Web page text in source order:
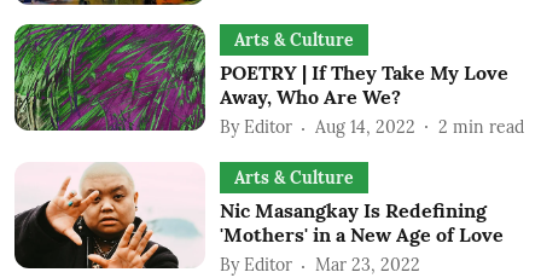
Arts & Culture
POETRY | If They Take My Love
Away, Who Are We?
By Editor Aug 14, 2022 2 min read
Arts & Culture
Nic Masangkay Is Redefining
'Mothers' in a New Age of Love
By Editor
Mar 23, 2022